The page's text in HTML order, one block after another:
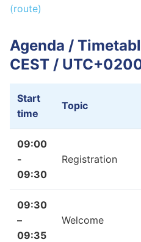
Contact
Sponsors
(route)
Agenda /
CEST /
Start
time
Topic
09:00
-
09:30
Registration
09:30
–
09:35
Welcome